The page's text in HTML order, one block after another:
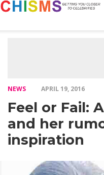
NEWS APRIL 19, 2016
Feel or Fail:
and her
inspiration